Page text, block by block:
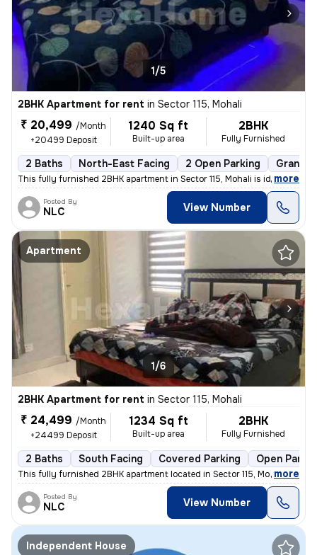
1/5
2BHK Apartment for rent in Sector 115, Mohali
₹ 20,499 /Month
+20499 Deposit
1240 Sq ft
Built-up area
2BHK
Fully Furnished
2 Baths North-East Facing 2 Open Parking Granite
This fully furnished 2BHK apartment in Sector 115, Mohali is ideal for
, more
Posted By
NLC View Number
Apartment
1/6
2BHK Apartment for rent in Sector 115, Mohali
₹ 24,499 /Month
+24499 Deposit
1234 Sq ft
Built-up area
2BHK
Fully Furnished
2 Baths South Facing Covered Parking Open
This fully furnished 2BHK apartment located in Sector 115, Mohali is i
, more
Posted By
NLC View Number
Independent House